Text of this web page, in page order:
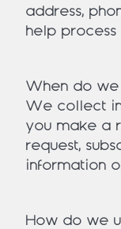
address,
help
When do
We collect
you make a
request,
information
How do we